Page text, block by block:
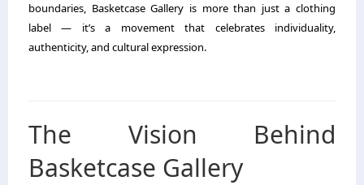
boundaries, Basketcase Gallery is more than just a clothing
label — it’s a movement that celebrates individuality,
authenticity, and cultural expression.
The Vision Behind
Basketcase Gallery